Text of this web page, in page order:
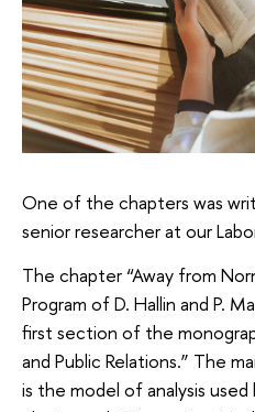
One of the chapters was
senior researcher at our
The chapter “Away from
Program of D. Hallin and P.
first section of the
and Public Relations.” The
is the model of analysis